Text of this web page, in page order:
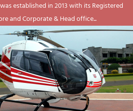
established in 2013 with its Registered
and Corporate & Head office...